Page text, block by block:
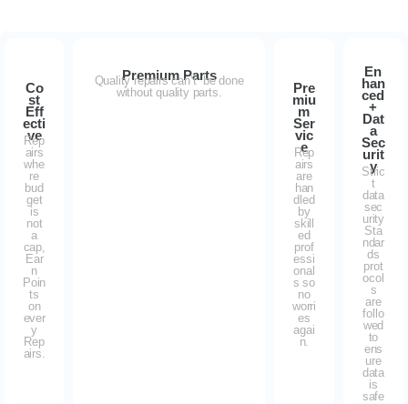
Co
st
Eff
ecti
ve
Rep
airs
whe
re
bud
get
is
not
a
cap,
Ear
n
Poin
ts
on
ever
y
Rep
airs.
Premium Parts
Quality repairs can’t be done
without quality parts.
Pre
miu
m
Ser
vic
e
Rep
airs
are
han
dled
by
skill
ed
prof
essi
onal
s so
no
worri
es
agai
n.
En
han
ced
+
Dat
a
Sec
urit
y
Stric
t
data
sec
urity
Sta
ndar
ds
prot
ocol
s
are
follo
wed
to
ens
ure
data
is
safe